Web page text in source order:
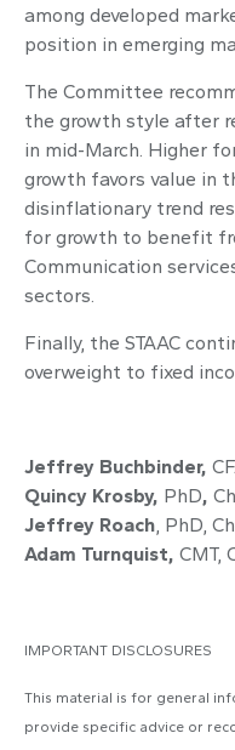
among developed
position in emerging
The Committee
the growth style after
in mid-March. Higher
growth favors value in
disinflationary trend
for growth to benefit
Communication
sectors.
Finally, the STAAC
overweight to fixed
Jeffrey Buchbinder,
Quincy Krosby, PhD,
Jeffrey Roach, PhD,
Adam Turnquist, CMT,
IMPORTANT DISCLOSURES
This material is for general
provide specific advice or